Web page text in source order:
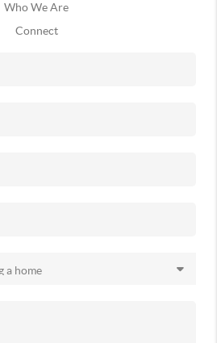
Who We Are
Connect